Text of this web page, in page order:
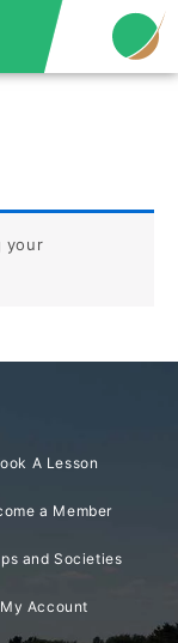
your
A Lesson
a Member
and Societies
My Account